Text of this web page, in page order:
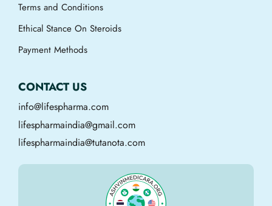
Terms and Conditions
Ethical Stance On Steroids
Payment Methods
CONTACT US
info@lifespharma.com
lifespharmaindia@gmail.com
lifespharmaindia@tutanota.com